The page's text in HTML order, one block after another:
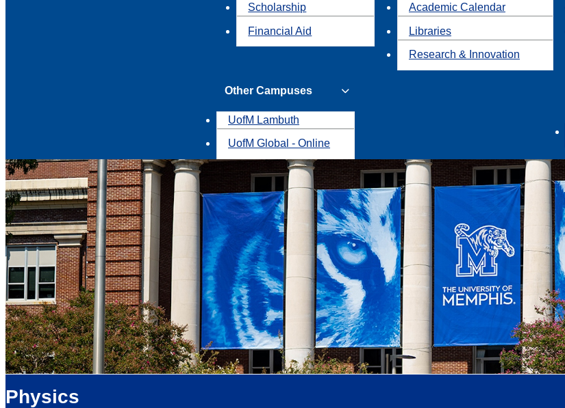
Scholarship
Financial Aid
Academic Calendar
Libraries
Research & Innovation
Other Campuses
UofM Lambuth
UofM Global - Online
Physics